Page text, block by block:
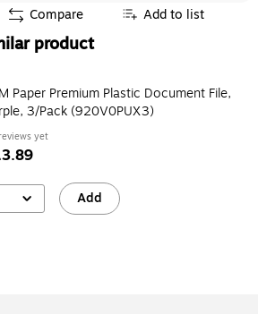
Compare Add to list
product
Paper Premium Plastic Document File,
3/Pack (920V0PUX3)
yet
Add